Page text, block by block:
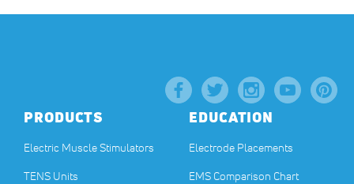
PRODUCTS
Electric Muscle Stimulators
TENS Units
EDUCATION
Electrode Placements
EMS Comparison Chart